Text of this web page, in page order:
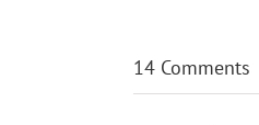
14 Comments